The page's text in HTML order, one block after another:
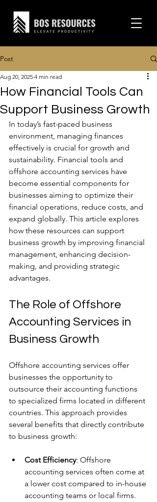
Post
How Financial Tools Can
Support Business Growth
Aug 20, 2025 4 min read
In today’s fast-paced business
environment, managing finances
effectively is crucial for growth and
sustainability. Financial tools and
offshore accounting services have
become essential components for
businesses aiming to optimize their
financial operations, reduce costs, and
expand globally. This article explores
how these resources can support
business growth by improving financial
management, enhancing decision-
making, and providing strategic
advantages.
The Role of Offshore
Accounting Services in
Business Growth
Offshore accounting services offer
businesses the opportunity to
outsource their accounting functions
to specialized firms located in different
countries. This approach provides
several benefits that directly contribute
to business growth:
Cost Efficiency: Offshore
accounting services often come at
a lower cost compared to in-house
accounting teams or local firms.